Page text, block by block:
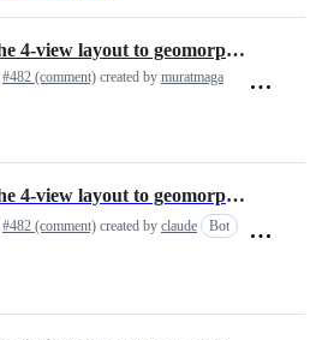
QuickAlign: bring the 4-view layout to geomorphTab, with fixes
#482 (comment) created by muratmaga
QuickAlign: bring the 4-view layout to geomorphTab, with fixes
#482 (comment) created by claude Bot